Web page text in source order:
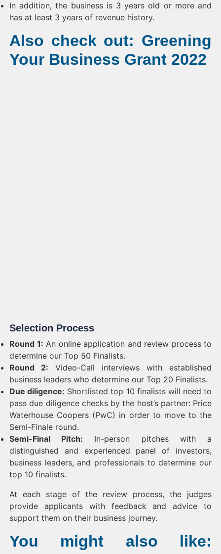
In addition, the business is 3 years old or more and
has at least 3 years of revenue history.
Also check out: Greening
Your Business Grant 2022
Selection Process
Round 1: An online application and review process to
determine our Top 50 Finalists.
Round 2: Video-Call interviews with established
business leaders who determine our Top 20 Finalists.
Due diligence: Shortlisted top 10 finalists will need to
pass due diligence checks by the host’s partner: Price
Waterhouse Coopers (PwC) in order to move to the
Semi-Finale round.
Semi-Final Pitch: In-person pitches with a
distinguished and experienced panel of investors,
business leaders, and professionals to determine our
top 10 finalists.
At each stage of the review process, the judges
provide applicants with feedback and advice to
support them on their business journey.
You might also like: